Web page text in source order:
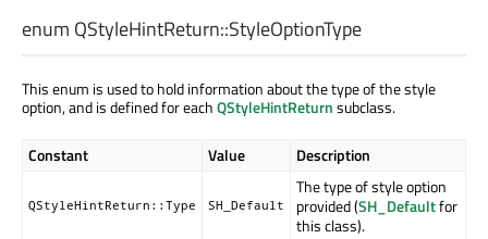
enum QStyleHintReturn::StyleOptionType
This enum is used to hold information about the type of the style
option, and is defined for eachQStyleHintReturnsubclass.
Constant Value Description
QStyleHintReturn::Type SH_Default
The type of style option
provided (SH_Defaultfor
this class).